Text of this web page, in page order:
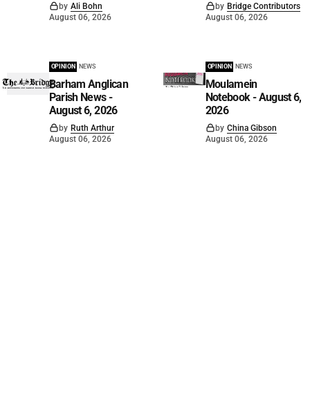
by Ali Bohn
August 06, 2026
by Bridge Contributors
August 06, 2026
OPINION NEWS
Barham Anglican
Parish News -
August 6, 2026
by Ruth Arthur
August 06, 2026
OPINION NEWS
Moulamein
Notebook - August 6,
2026
by China Gibson
August 06, 2026